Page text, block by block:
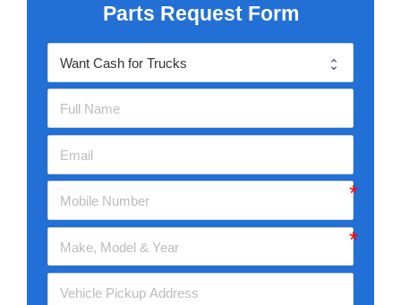
Parts Request Form